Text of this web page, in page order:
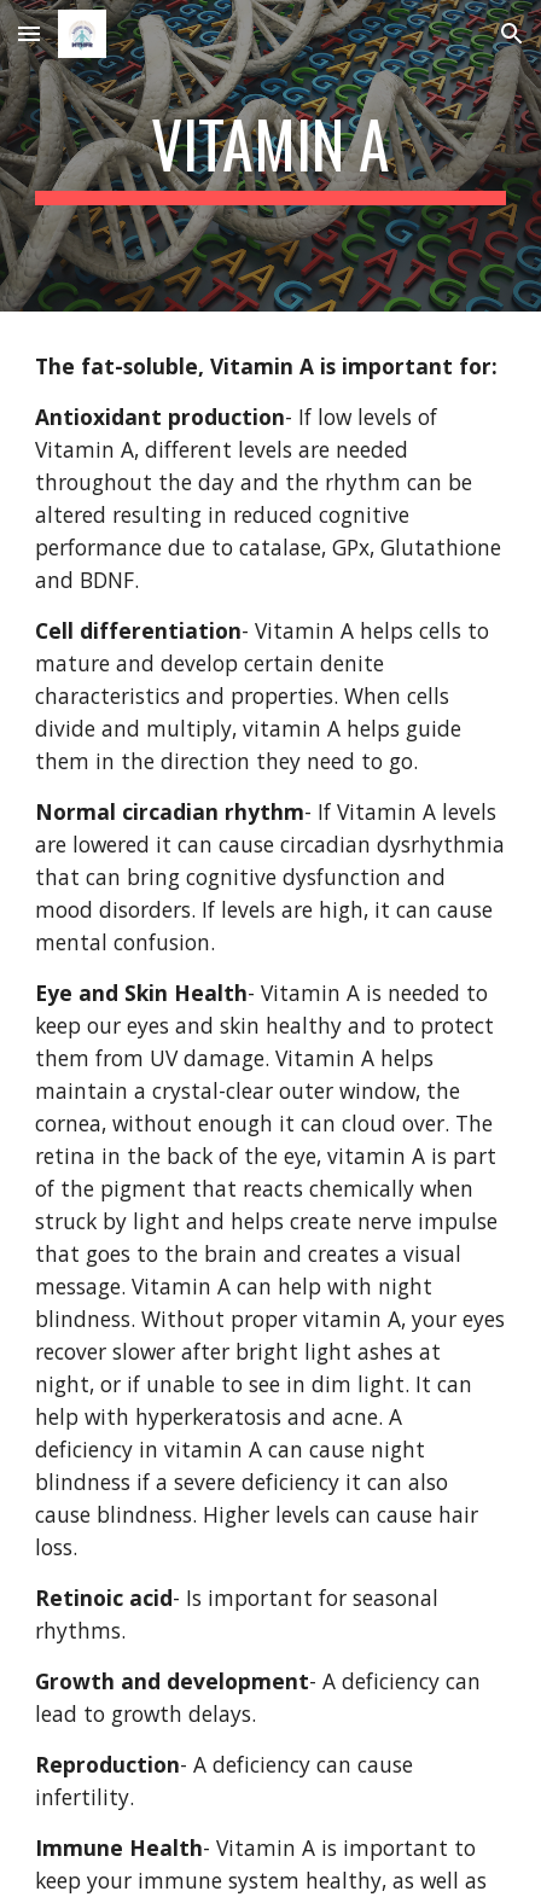
Skip to main content Skip to navigation
VITAMIN A
The fat-soluble, Vitamin A is important for:
Antioxidant production- If low levels of
Vitamin A, different levels are needed
throughout the day and the rhythm can be
altered resulting in reduced cognitive
performance due to catalase, GPx, Glutathione
and BDNF.
Cell differentiation- Vitamin A helps cells to
mature and develop certain denite
characteristics and properties. When cells
divide and multiply, vitamin A helps guide
them in the direction they need to go.
Normal circadian rhythm- If Vitamin A levels
are lowered it can cause circadian dysrhythmia
that can bring cognitive dysfunction and
mood disorders. If levels are high, it can cause
mental confusion.
Eye and Skin Health- Vitamin A is needed to
keep our eyes and skin healthy and to protect
them from UV damage. Vitamin A helps
maintain a crystal-clear outer window, the
cornea, without enough it can cloud over. The
retina in the back of the eye, vitamin A is part
of the pigment that reacts chemically when
struck by light and helps create nerve impulse
that goes to the brain and creates a visual
message. Vitamin A can help with night
blindness. Without proper vitamin A, your eyes
recover slower after bright light ashes at
night, or if unable to see in dim light. It can
help with hyperkeratosis and acne. A
deficiency in vitamin A can cause night
blindness if a severe deficiency it can also
cause blindness. Higher levels can cause hair
loss.
Retinoic acid- Is important for seasonal
rhythms.
Growth and development- A deficiency can
lead to growth delays.
Reproduction- A deficiency can cause
infertility.
Immune Health- Vitamin A is important to
keep your immune system healthy, as well as